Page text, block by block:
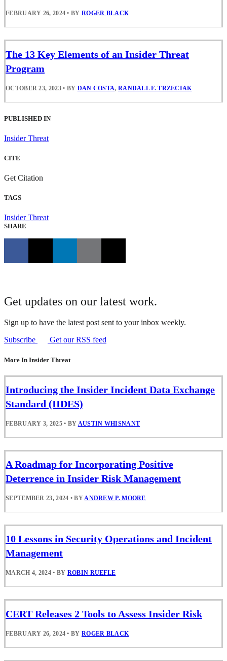
FEBRUARY 26, 2024 • BY ROGER BLACK
The 13 Key Elements of an Insider Threat
Program
OCTOBER 23, 2023 • BY DAN COSTA, RANDALL F. TRZECIAK
PUBLISHED IN
Insider Threat
CITE
Get Citation
TAGS
Insider Threat
SHARE
Get updates on our latest work.
Sign up to have the latest post sent to your inbox weekly.
Subscribe
Get our RSS feed
More In Insider Threat
Introducing the Insider Incident Data Exchange
Standard (IIDES)
FEBRUARY 3, 2025 • BY AUSTIN WHISNANT
A Roadmap for Incorporating Positive
Deterrence in Insider Risk Management
SEPTEMBER 23, 2024 • BYANDREW P. MOORE
10 Lessons in Security Operations and Incident
Management
MARCH 4, 2024 • BY ROBIN RUEFLE
CERT Releases 2 Tools to Assess Insider Risk
FEBRUARY 26, 2024 • BY ROGER BLACK